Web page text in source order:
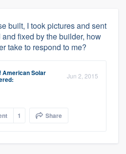
built, I took pictures and sent
fixed by the builder, how
take to respond to me?
American Solar Jun 2, 2015
1 Share